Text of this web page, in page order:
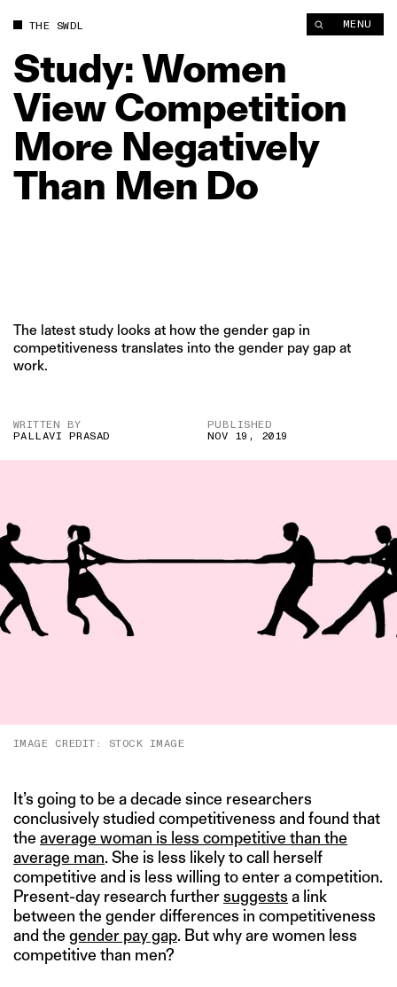
THE SWDL MENU
Study:Women
View Competition
More Negatively
Than Men Do
The latest study looks at how the gender gap in
competitiveness translates into the gender pay gap at
work.
WRITTEN BY
PALLAVI PRASAD
PUBLISHED
NOV 19, 2019
IMAGE CREDIT: STOCK IMAGE
It’s going to be a decade since researchers
conclusively studied competitiveness and found that
the average woman is less competitive than the
average man. She is less likely to call herself
competitive and is less willing to enter a competition.
Present-day research furthersuggests a link
between the gender differences in competitiveness
and the gender pay gap. But why are women less
competitive than men?